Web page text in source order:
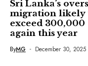
Sri Lanka’s
migration likely
exceed 300,000
again this year
ByMG December 30, 2025